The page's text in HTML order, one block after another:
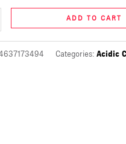
ADD TO CART
Categories: Acidic